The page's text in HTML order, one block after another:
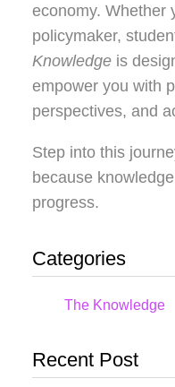
economy. Whether
policymaker,
Knowledge is
empower you with
perspectives, and
Step into this
because
progress.
Categories
The Knowledge
Recent Post